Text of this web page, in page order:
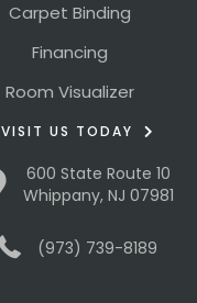
Carpet Binding
Financing
Room Visualizer
VISIT US TODAY
600 State Route 10
Whippany, NJ 07981
(973) 739-8189